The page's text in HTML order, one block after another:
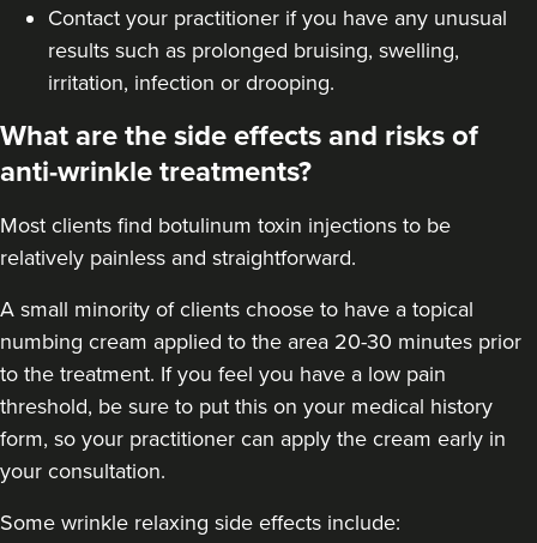
Carol Blackburn
CB Aesthetics
Sutton Coldfield
Contact your practitioner if you have any unusual
results such as prolonged bruising, swelling,
irritation, infection or drooping.
What are the side effects and risks of
anti-wrinkle treatments?
Most clients find botulinum toxin injections to be
relatively painless and straightforward.
A small minority of clients choose to have a topical
numbing cream applied to the area 20-30 minutes prior
to the treatment. If you feel you have a low pain
threshold, be sure to put this on your medical history
form, so your practitioner can apply the cream early in
your consultation.
Some wrinkle relaxing side effects include: